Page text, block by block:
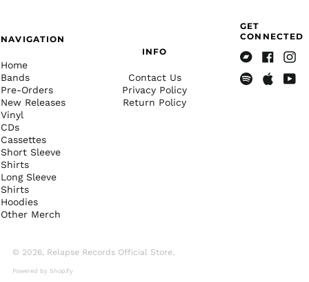
NAVIGATION
Home
Bands
Pre-Orders
New Releases
Vinyl
CDs
Cassettes
Short Sleeve
Shirts
Long Sleeve
Shirts
Hoodies
Other Merch
INFO
Contact Us
Privacy Policy
Return Policy
GET
CONNECTED
© 2026, Relapse Records Official Store.
Powered by Shopify
Angola (USD $)
Antigua & Barbuda
(XCD $)
Argentina (USD $)
Armenia (AMD դր.)
Aruba (AWG ƒ)
Ascension Island
(SHP £)
Australia (AUD $)
Austria (EUR €)
Bahamas (BSD $)
Bahrain (USD $)